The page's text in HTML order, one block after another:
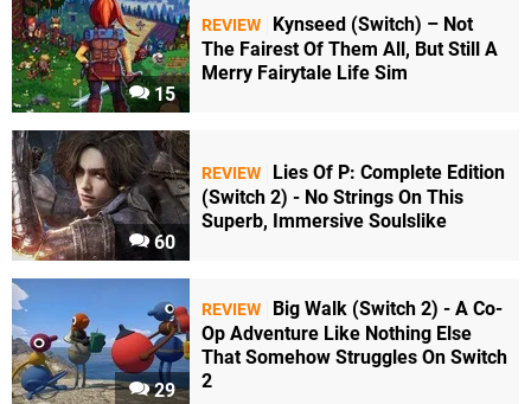
15
REVIEW
Kynseed (Switch) – Not
The Fairest Of Them All, But Still A
Merry Fairytale Life Sim
60
REVIEW
Lies Of P: Complete Edition
(Switch 2) - No Strings On This
Superb, Immersive Soulslike
29
REVIEW
Big Walk (Switch 2) - A Co-
Op Adventure Like Nothing Else
That Somehow Struggles On Switch
2